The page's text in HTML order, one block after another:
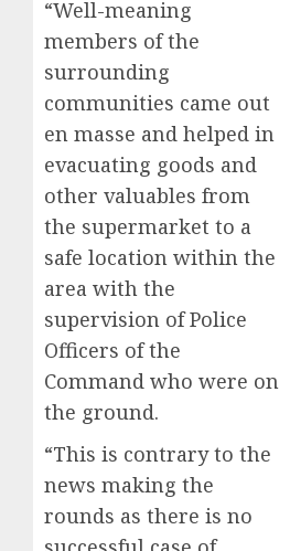
“Well-meaning
members of the
surrounding
communities came out
en masse and helped in
evacuating goods and
other valuables from
the supermarket to a
safe location within the
area with the
supervision of Police
Officers of the
Command who were on
the ground.
“This is contrary to the
news making the
rounds as there is no